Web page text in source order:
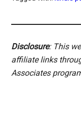
Disclosure: This
affiliate links
Associates